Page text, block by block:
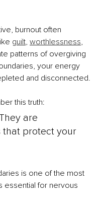
burnout often
guilt, worthlessness,
patterns of overgiving
your energy
and disconnected.
this truth:
are
that protect your
is one of the most
essential for nervous